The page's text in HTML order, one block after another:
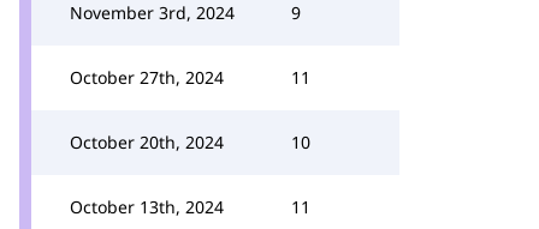
November 3rd, 2024 9
October 27th, 2024 11
October 20th, 2024 10
October 13th, 2024 11